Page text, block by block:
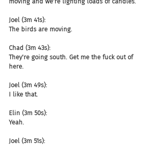
Joel (3m 41s):
The birds are moving.
Chad (3m 43s):
They're going south. Get me the fuck out of
here.
Joel (3m 49s):
I like that.
Elin (3m 50s):
Yeah.
Joel (3m 51s):